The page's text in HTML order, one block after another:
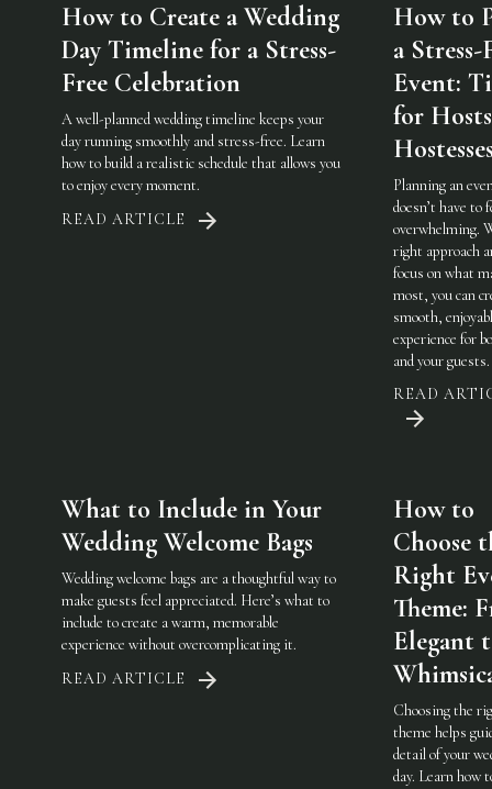
How to Create a Wedding
Day Timeline for a Stress-
Free Celebration
A well-planned wedding timeline keeps your
day running smoothly and stress-free. Learn
how to build a realistic schedule that allows you
to enjoy every moment.
READ ARTICLE
How to
a Stress-
Event:
for
Planning an
doesn’t have to
overwhelming.
right approach
focus on what
most, you can
smooth,
experience for
and your guests.
READ
What to Include in Your
Wedding Welcome Bags
Wedding welcome bags are a thoughtful way to
make guests feel appreciated. Here’s what to
include to create a warm, memorable
experience without overcomplicating it.
READ ARTICLE
How to
Choose
Right
Theme:
Elegant
Choosing the
theme helps
detail of your
day. Learn how